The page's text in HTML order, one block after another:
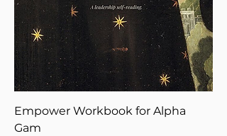
Empower Workbook for Alpha
Gam